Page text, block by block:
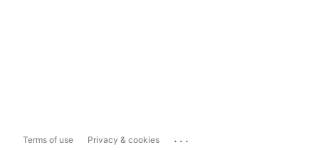
Terms of use Privacy & cookies ...